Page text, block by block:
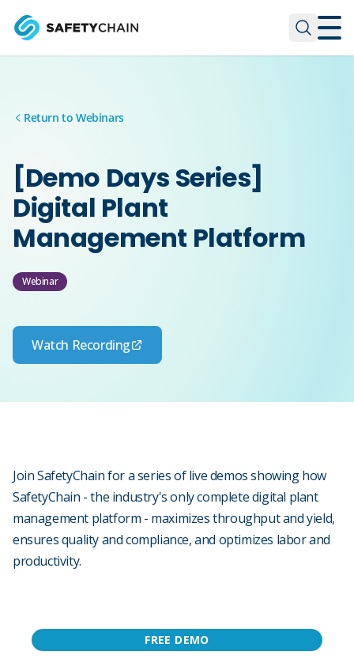
Return to Webinars
[Demo Days Series]
Digital Plant
Management Platform
Webinar
Watch Recording
Join SafetyChain for a series of live demos showing how
SafetyChain - the industry's only complete digital plant
management platform - maximizes throughput and yield,
ensures quality and compliance, and optimizes labor and
productivity.
FREE DEMO